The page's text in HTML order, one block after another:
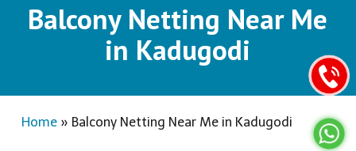
Balcony Netting Near Me
in Kadugodi
Home» Balcony Netting Near Me in Kadugodi